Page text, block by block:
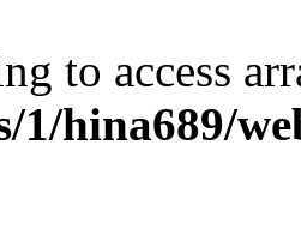
to access
1/hina689/